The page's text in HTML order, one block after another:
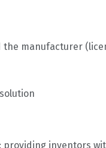
manufacturer
providing inventors